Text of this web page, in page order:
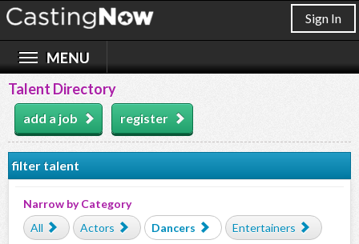
Sign In
Talent Directory
add a job register
filter talent
Narrow by Category
All
Actors Dancers Entertainers